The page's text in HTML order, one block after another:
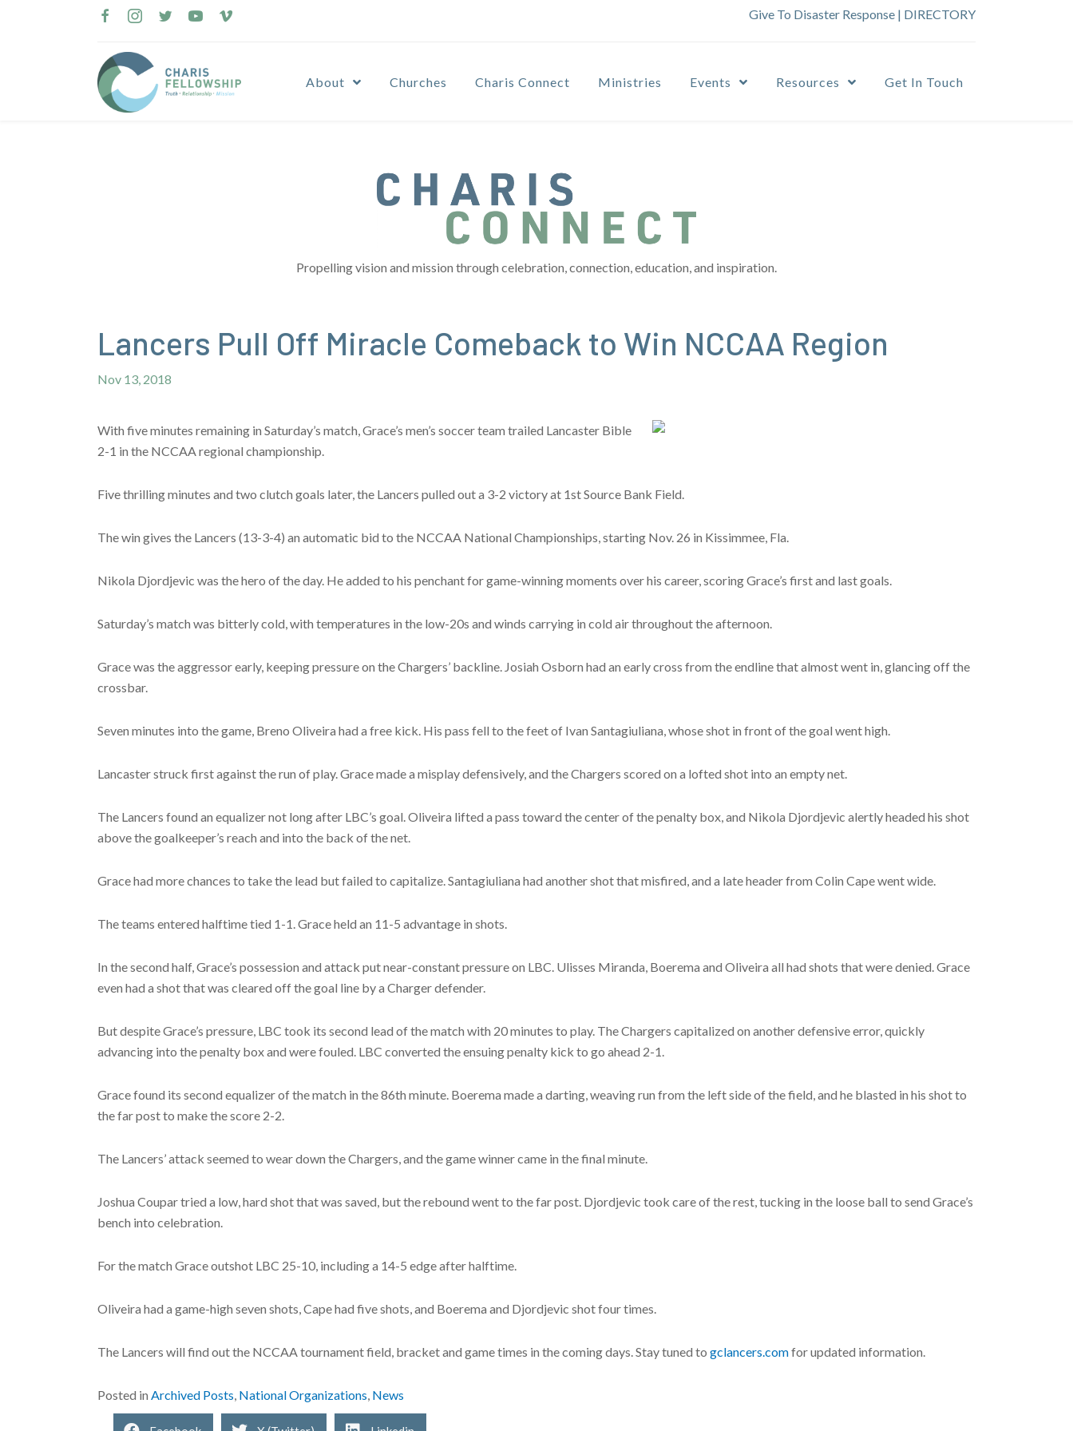
Give To Disaster Response | DIRECTORY
About Churches Charis Connect Ministries Events Resources Get In Touch
Propelling vision and mission through celebration, connection, education, and inspiration.
Lancers Pull Off Miracle Comeback to Win NCCAA Region
Nov 13, 2018
With five minutes remaining in Saturday’s match, Grace’s men’s soccer team trailed Lancaster Bible
2-1 in the NCCAA regional championship.
Five thrilling minutes and two clutch goals later, the Lancers pulled out a 3-2 victory at 1st Source Bank Field.
The win gives the Lancers (13-3-4) an automatic bid to the NCCAA National Championships, starting Nov. 26 in Kissimmee, Fla.
Nikola Djordjevic was the hero of the day. He added to his penchant for game-winning moments over his career, scoring Grace’s first and last goals.
Saturday’s match was bitterly cold, with temperatures in the low-20s and winds carrying in cold air throughout the afternoon.
Grace was the aggressor early, keeping pressure on the Chargers’ backline. Josiah Osborn had an early cross from the endline that almost went in, glancing off the
crossbar.
Seven minutes into the game, Breno Oliveira had a free kick. His pass fell to the feet of Ivan Santagiuliana, whose shot in front of the goal went high.
Lancaster struck first against the run of play. Grace made a misplay defensively, and the Chargers scored on a lofted shot into an empty net.
The Lancers found an equalizer not long after LBC’s goal. Oliveira lifted a pass toward the center of the penalty box, and Nikola Djordjevic alertly headed his shot
above the goalkeeper’s reach and into the back of the net.
Grace had more chances to take the lead but failed to capitalize. Santagiuliana had another shot that misfired, and a late header from Colin Cape went wide.
The teams entered halftime tied 1-1. Grace held an 11-5 advantage in shots.
In the second half, Grace’s possession and attack put near-constant pressure on LBC. Ulisses Miranda, Boerema and Oliveira all had shots that were denied. Grace
even had a shot that was cleared off the goal line by a Charger defender.
But despite Grace’s pressure, LBC took its second lead of the match with 20 minutes to play. The Chargers capitalized on another defensive error, quickly
advancing into the penalty box and were fouled. LBC converted the ensuing penalty kick to go ahead 2-1.
Grace found its second equalizer of the match in the 86th minute. Boerema made a darting, weaving run from the left side of the field, and he blasted in his shot to
the far post to make the score 2-2.
The Lancers’ attack seemed to wear down the Chargers, and the game winner came in the final minute.
Joshua Coupar tried a low, hard shot that was saved, but the rebound went to the far post. Djordjevic took care of the rest, tucking in the loose ball to send Grace’s
bench into celebration.
For the match Grace outshot LBC 25-10, including a 14-5 edge after halftime.
Oliveira had a game-high seven shots, Cape had five shots, and Boerema and Djordjevic shot four times.
The Lancers will find out the NCCAA tournament field, bracket and game times in the coming days. Stay tuned to gclancers.comfor updated information.
Posted in Archived Posts National Organizations News